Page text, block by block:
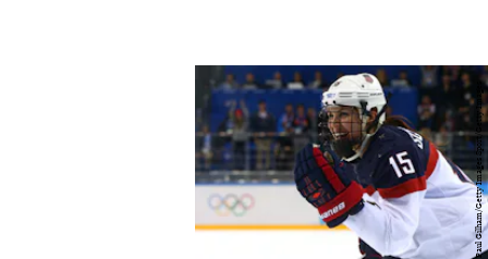
Paul Gilham/Getty Images Sport/Getty Images